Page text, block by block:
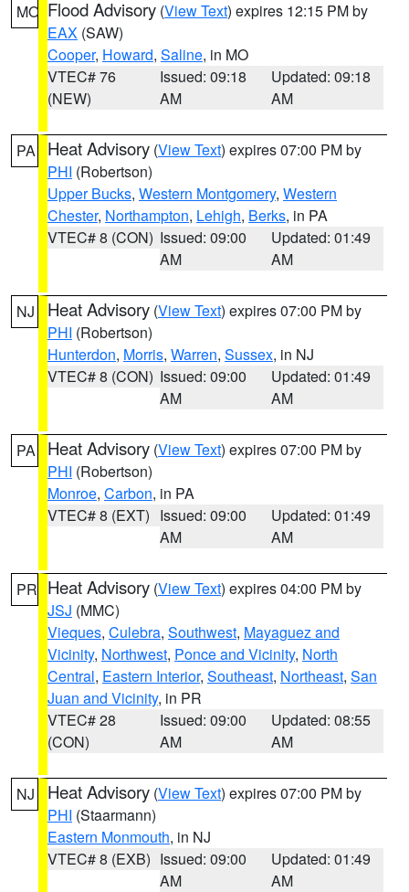
MO Flood Advisory (View Text) expires 12:15 PM by
EAX (SAW)
Cooper, Howard, Saline, in MO
VTEC# 76
(NEW)
Issued: 09:18
AM
Updated: 09:18
AM
PA Heat Advisory (View Text) expires 07:00 PM by
PHI (Robertson)
Upper Bucks, Western Montgomery, Western
Chester, Northampton, Lehigh, Berks, in PA
VTEC# 8 (CON) Issued: 09:00
AM
Updated: 01:49
AM
NJ Heat Advisory (View Text) expires 07:00 PM by
PHI (Robertson)
Hunterdon, Morris, Warren, Sussex, in NJ
VTEC# 8 (CON) Issued: 09:00
AM
Updated: 01:49
AM
PA Heat Advisory (View Text) expires 07:00 PM by
PHI (Robertson)
Monroe, Carbon, in PA
VTEC# 8 (EXT) Issued: 09:00
AM
Updated: 01:49
AM
PR Heat Advisory (View Text) expires 04:00 PM by
JSJ (MMC)
Vieques, Culebra, Southwest, Mayaguez and
Vicinity, Northwest, Ponce and Vicinity, North
Central, Eastern Interior, Southeast, Northeast, San
Juan and Vicinity, in PR
VTEC# 28
(CON)
Issued: 09:00
AM
Updated: 08:55
AM
NJ Heat Advisory (View Text) expires 07:00 PM by
PHI (Staarmann)
Eastern Monmouth, in NJ
VTEC# 8 (EXB) Issued: 09:00
AM
Updated: 01:49
AM